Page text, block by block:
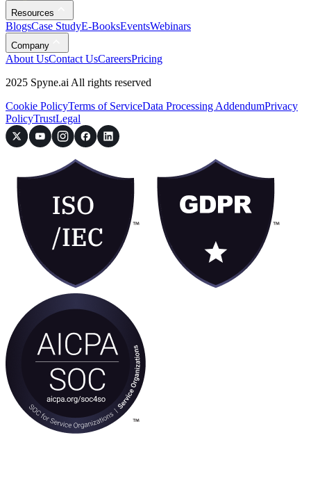
Resources
BlogsCase StudyE-BooksEventsWebinars
Company
About UsContact UsCareersPricing
2025 Spyne.ai All rights reserved
Cookie PolicyTerms of ServiceData Processing AddendumPrivacy
PolicyTrustLegal